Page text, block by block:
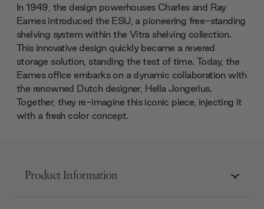
In 1949, the design powerhouses Charles and Ray
Eames introduced the ESU, a pioneering free-standing
shelving system within the Vitra shelving collection.
This innovative design quickly became a revered
storage solution, standing the test of time. Today, the
Eames office embarks on a dynamic collaboration with
the renowned Dutch designer, Hella Jongerius.
Together, they re-imagine this iconic piece, injecting it
with a fresh color concept.
Product Information